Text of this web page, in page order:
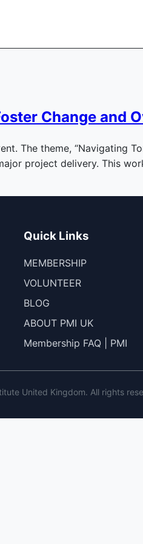
Change and
The theme, “Navigating
project delivery. This
Quick Links
MEMBERSHIP
VOLUNTEER
BLOG
ABOUT PMI UK
Membership FAQ | PMI
United Kingdom. All rights